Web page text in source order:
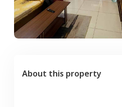
About this property